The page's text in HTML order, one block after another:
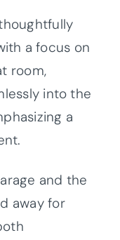
a focus on
room,
into the
a
and the
away for